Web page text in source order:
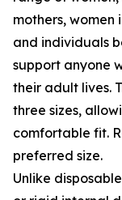
mothers, women
and individuals
support anyone
their adult lives.
three sizes,
comfortable fit.
preferred size.
Unlike